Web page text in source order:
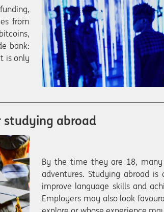
from
bank:
is only
studying abroad
By the time they are 18,
adventures. Studying abroad
improve language skills and
Employers may also look